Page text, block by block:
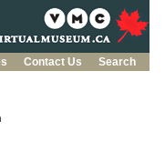
Contact Us Search